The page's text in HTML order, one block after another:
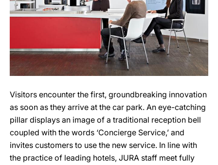
Visitors encounter the first, groundbreaking innovation
as soon as they arrive at the car park. An eye-catching
pillar displays an image of a traditional reception bell
coupled with the words ‘Concierge Service,’ and
invites customers to use the new service. In line with
the practice of leading hotels, JURA staff meet fully